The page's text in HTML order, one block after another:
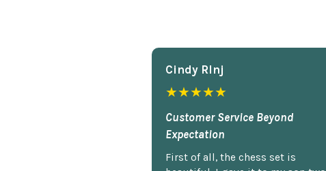
Cindy Rlnj
★★★★★
Customer Service Beyond
Expectation
First of all, the chess set is